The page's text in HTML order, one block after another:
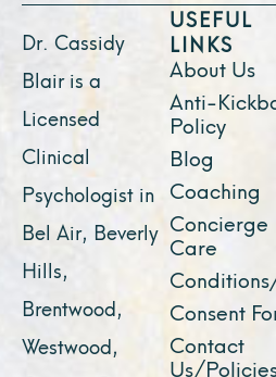
Dr. Cassidy
Blair is a
Licensed
Clinical
Psychologist in
Bel Air, Beverly
Hills,
Brentwood,
Westwood,
USEFUL
LINKS
About Us
Anti-
Policy
Blog
Coaching
Concierge
Care
Consent
Contact
Us/